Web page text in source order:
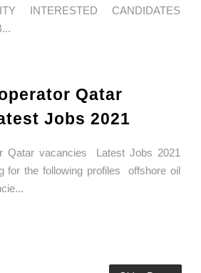
INTERESTED CANDIDATES
Qatar
Jobs 2021
Qatar vacancies Latest Jobs 2021
for the following profiles offshore oil